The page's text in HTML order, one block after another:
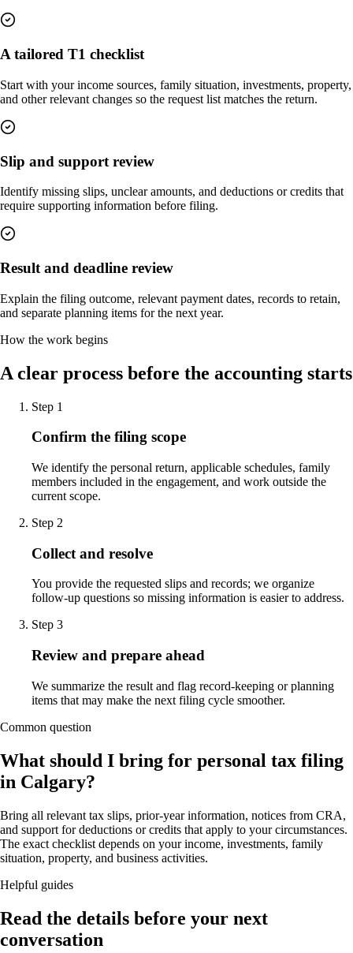
A tailored T1 checklist
Start with your income sources, family situation, investments, property,
and other relevant changes so the request list matches the return.
Slip and support review
Identify missing slips, unclear amounts, and deductions or credits that
require supporting information before filing.
Result and deadline review
Explain the filing outcome, relevant payment dates, records to retain,
and separate planning items for the next year.
How the work begins
A clear process before the accounting starts
Step 1
Confirm the filing scope
We identify the personal return, applicable schedules, family
members included in the engagement, and work outside the
current scope.
Step 2
Collect and resolve
You provide the requested slips and records; we organize
follow-up questions so missing information is easier to address.
Step 3
Review and prepare ahead
We summarize the result and flag record-keeping or planning
items that may make the next filing cycle smoother.
Common question
What should I bring for personal tax filing
in Calgary?
Bring all relevant tax slips, prior-year information, notices from CRA,
and support for deductions or credits that apply to your circumstances.
The exact checklist depends on your income, investments, family
situation, property, and business activities.
Helpful guides
Read the details before your next
conversation